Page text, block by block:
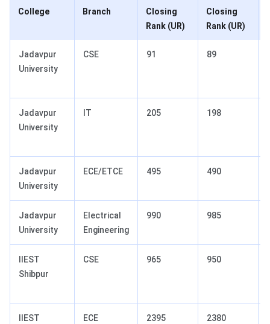
College Branch
Closing
Rank (UR)
Closing
Rank (UR)
Jadavpur
University
CSE 91 89
Jadavpur
University
IT 205 198
Jadavpur
University
ECE/ETCE 495 490
Jadavpur
University
Electrical
Engineering
990 985
IIEST
Shibpur
CSE 965 950
IIEST
ECE 2395 2380